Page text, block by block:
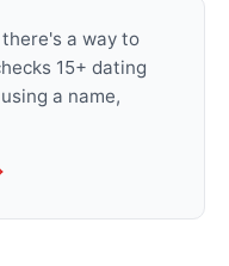
a way to
15+ dating
a name,